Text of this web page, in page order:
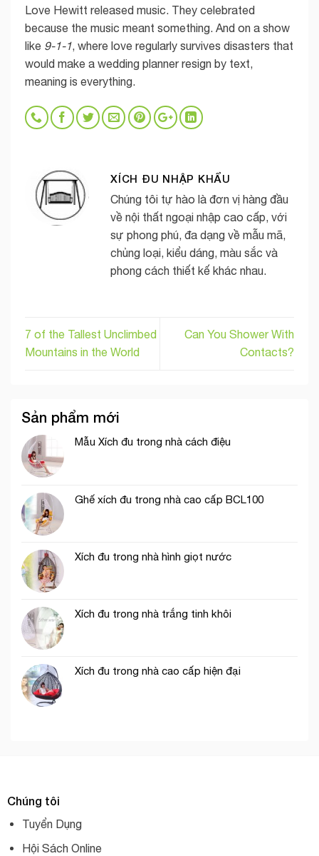
Love Hewitt released music. They celebrated
because the music meant something. And on a show
like 9-1-1, where love regularly survives disasters that
would make a wedding planner resign by text,
meaning is everything.
XÍCH ĐU NHẬP KHẨU
Chúng tôi tự hào là đơn vị hàng đầu
về nội thất ngoại nhập cao cấp, với
sự phong phú, đa dạng về mẫu mã,
chủng loại, kiểu dáng, màu sắc và
phong cách thiết kế khác nhau.
7 of the Tallest Unclimbed
Mountains in the World
Can You Shower With
Contacts?
Sản phẩm mới
Mẫu Xích đu trong nhà cách điệu
Ghế xích đu trong nhà cao cấp BCL100
Xích đu trong nhà hình giọt nước
Xích đu trong nhà trắng tinh khôi
Xích đu trong nhà cao cấp hiện đại
Chúng tôi
Tuyển Dụng
Hội Sách Online